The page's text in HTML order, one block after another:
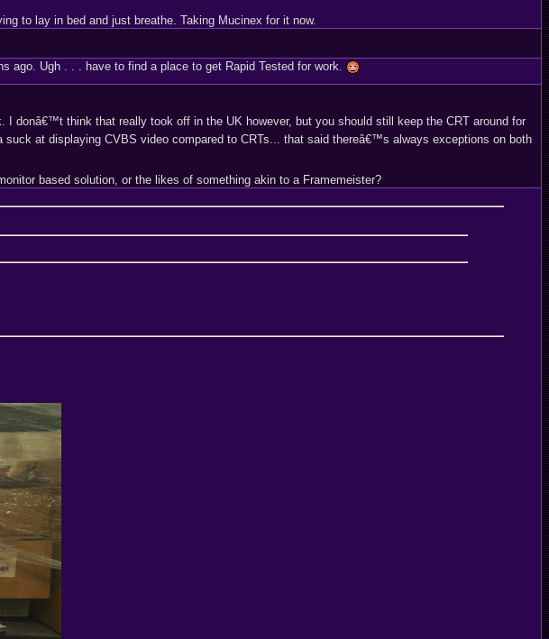
to lay in bed and just breathe. Taking Mucinex for it now.
ago. Ugh . . . have to find a place to get Rapid Tested for work.
I donâ€™t think that really took off in the UK however, but you should still keep the CRT around for
at displaying CVBS video compared to CRTs... that said thereâ€™s always exceptions on both
based solution, or the likes of something akin to a Framemeister?